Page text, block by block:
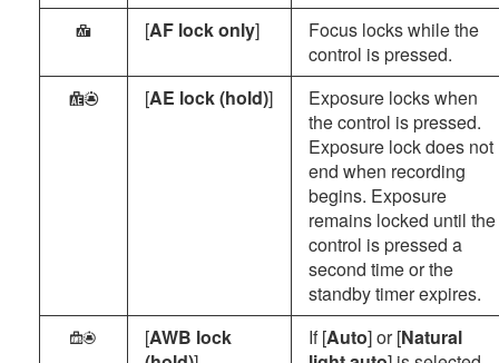
F [AF lock only]
Focus locks while the
control is pressed.
E [AE lock (hold)]
Exposure locks when
the control is pressed.
Exposure lock does not
end when recording
begins. Exposure
remains locked until the
control is pressed a
second time or the
standby timer expires.
h [AWB lock
If [Auto] or [Natural